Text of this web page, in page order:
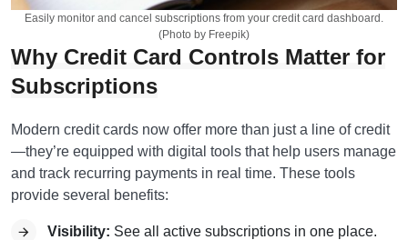
Easily monitor and cancel subscriptions from your credit card dashboard.
(Photo by Freepik)
Why Credit Card Controls Matter for
Subscriptions
Modern credit cards now offer more than just a line of credit
—they’re equipped with digital tools that help users manage
and track recurring payments in real time. These tools
provide several benefits:
Visibility: See all active subscriptions in one place.